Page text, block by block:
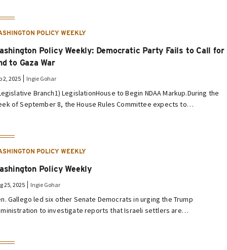
POLICY WEEKLY
Policy Weekly: Democratic Party Fails to Call for
to Gaza War
2, 2025 Ingie Gohar
Branch1) LegislationHouse to Begin NDAA Markup.During the
of September 8, the House Rules Committee expects to…
POLICY WEEKLY
Policy Weekly
25, 2025 Ingie Gohar
Gallego led six other Senate Democrats in urging the Trump
to investigate reports that Israeli settlers are…